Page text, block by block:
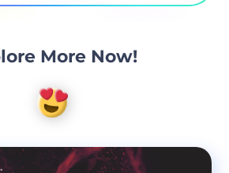
More Now!